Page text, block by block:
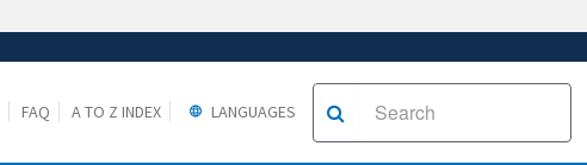
FAQ A TO Z INDEX LANGUAGES